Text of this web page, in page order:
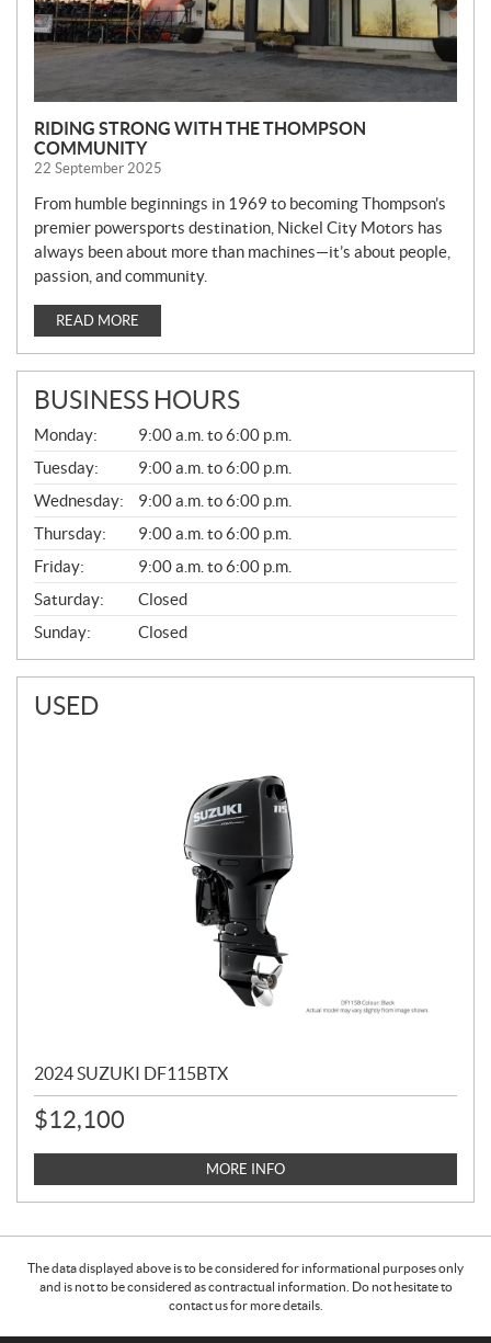
RIDING STRONG WITH THE THOMPSON
COMMUNITY
22 September 2025
From humble beginnings in 1969 to becoming Thompson’s
premier powersports destination, Nickel City Motors has
always been about more than machines—it’s about people,
passion, and community.
READ MORE
BUSINESS HOURS
G
E
N
E
R
A
L
Monday:
9:00 a.m. to 6:00 p.m.
Tuesday:
9:00 a.m. to 6:00 p.m.
Wednesday:
9:00 a.m. to 6:00 p.m.
Thursday:
9:00 a.m. to 6:00 p.m.
Friday:
9:00 a.m. to 6:00 p.m.
Saturday:
Closed
Sunday:
Closed
USED
2024 SUZUKI DF115BTX
$12,100
MORE INFO
The data displayed above is to be considered for informational purposes only
and is not to be considered as contractual information. Do not hesitate to
contact us for more details.